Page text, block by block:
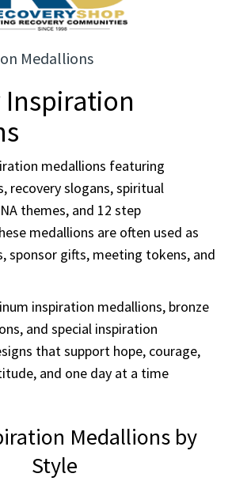
Medallions
Inspiration
medallions featuring
recovery slogans, spiritual
themes, and 12 step
medallions are often used as
sponsor gifts, meeting tokens, and
inspiration medallions, bronze
and special inspiration
that support hope, courage,
and one day at a time
Medallions by
Style